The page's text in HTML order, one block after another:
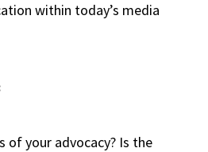
within today’s media
of your advocacy? Is the